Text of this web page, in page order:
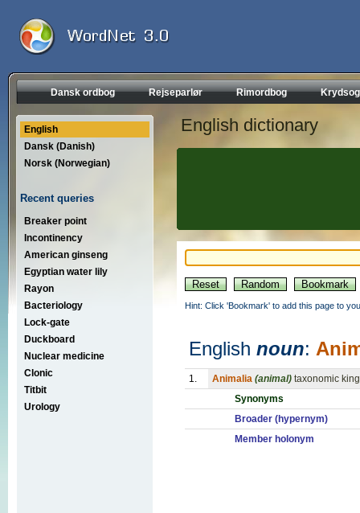
Dansk ordbog Rejseparlør Rimordbog
English
Dansk (Danish)
Norsk (Norwegian)
Recent queries
Breaker point
Incontinency
American ginseng
Egyptian water lily
Rayon
Bacteriology
Lock-gate
Duckboard
Nuclear medicine
Clonic
Titbit
Urology
English dictionary
Hint: Click 'Bookmark' to add this page to
English noun:
1. Animalia (animal) taxonomic
Synonyms
Broader (hypernym)
Member holonym